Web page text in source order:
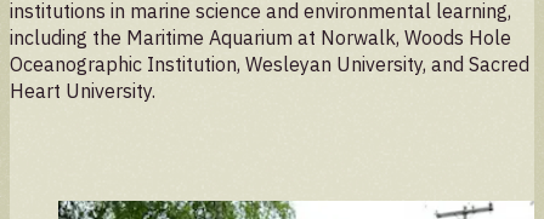
institutions in marine science and environmental learning,
including the Maritime Aquarium at Norwalk, Woods Hole
Oceanographic Institution, Wesleyan University, and Sacred
Heart University.